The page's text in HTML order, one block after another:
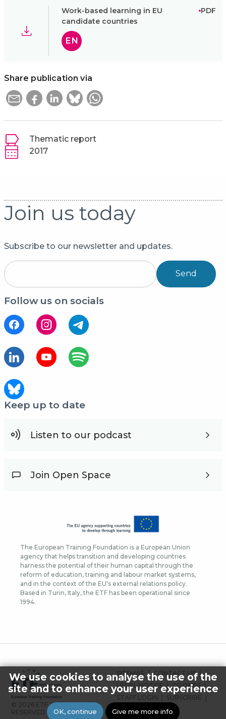
Work-based learning in EU
candidate countries
PDF
EN
Share publication via
Thematic report
2017
Join us today
Subscribe to our newsletter and updates.
Send
Follow us on socials
Keep up to date
Listen to our podcast
Join Open Space
The European Training Foundation is a European Union
agency that helps transition and developing countries
harness the potential of their human capital through the
reform of education, training and labour market systems,
and in the context of the EU's external relations policy.
Based in Turin, Italy, the ETF has been operational since
1994.
© 2026 ETF ALL RIGHTS
RESERVED.
FOOTER
MENU
SITEMAP
CONTACT US
LEGAL NOTICE
COOKIES
STAFF LOGIN
SUBSCRIBE
PRESS
We use cookies to analyse the use of the
site and to enhance your user experience
OK, continue Give me more info